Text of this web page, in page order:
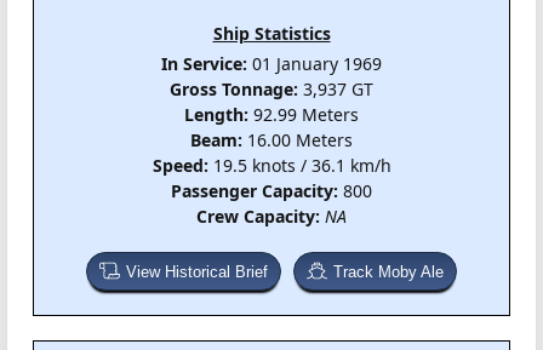
Ship Statistics
In Service: 01 January 1969
Gross Tonnage: 3,937 GT
Length: 92.99 Meters
Beam: 16.00 Meters
Speed: 19.5 knots / 36.1 km/h
Passenger Capacity: 800
Crew Capacity: NA
View Historical Brief Track Moby Ale